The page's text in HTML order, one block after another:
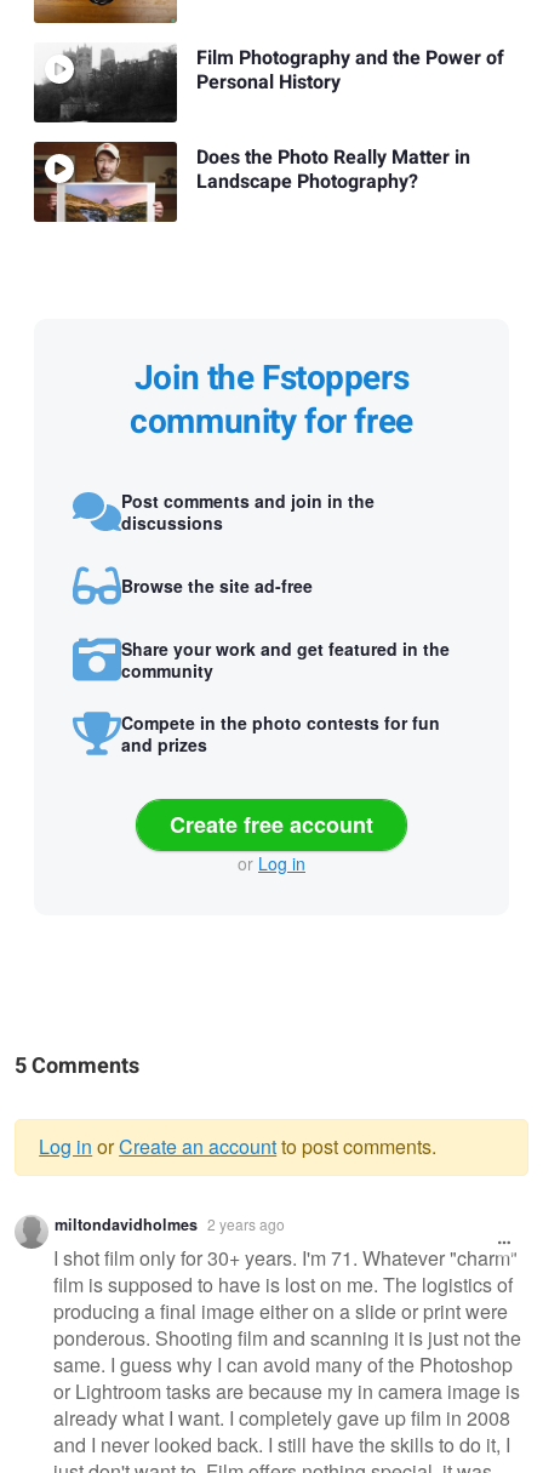
Film Photography and the Power of
Personal History
Does the Photo Really Matter in
Landscape Photography?
Join the Fstoppers
community for free
Post comments and join in the
discussions
Browse the site ad-free
Share your work and get featured in the
community
Compete in the photo contests for fun
and prizes
Create free account
or Log in
5 Comments
Warning
message
Log in orCreate an accountto post comments.
miltondavidholmes 2 years ago
I shot film only for 30+ years. I'm 71. Whatever "charm"
film is supposed to have is lost on me. The logistics of
producing a final image either on a slide or print were
ponderous. Shooting film and scanning it is just not the
same. I guess why I can avoid many of the Photoshop
or Lightroom tasks are because my in camera image is
already what I want. I completely gave up film in 2008
and I never looked back. I still have the skills to do it, I